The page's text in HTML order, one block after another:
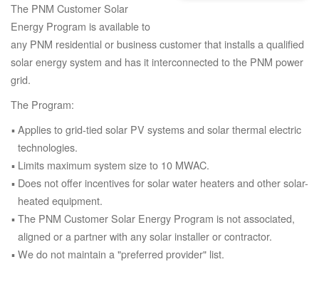
The PNM Customer Solar
Energy Program is available to
any PNM residential or business customer that installs a qualified
solar energy system and has it interconnected to the PNM power
grid.
The Program:
Applies to grid-tied solar PV systems and solar thermal electric
technologies.
Limits maximum system size to 10 MWAC.
Does not offer incentives for solar water heaters and other solar-
heated equipment.
The PNM Customer Solar Energy Program is not associated,
aligned or a partner with any solar installer or contractor.
We do not maintain a "preferred provider" list.